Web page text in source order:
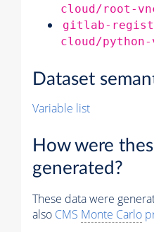
cloud/root-
gitlab-
cloud/python-
Dataset
Variable list
How were
generated?
These data were
also CMS Monte Carlo